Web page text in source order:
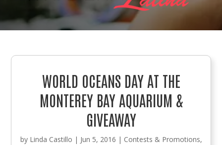
WORLD OCEANS DAY AT THE
MONTEREY BAY AQUARIUM &
GIVEAWAY
by Linda Castillo | Jun 5, 2016 | Contests & Promotions,